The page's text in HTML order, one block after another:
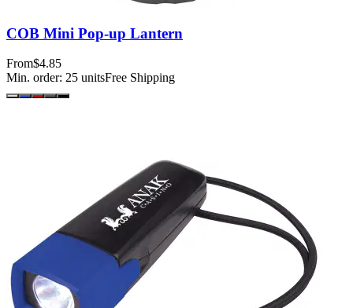
COB Mini Pop-up Lantern
From$4.85
Min. order: 25 unitsFree Shipping